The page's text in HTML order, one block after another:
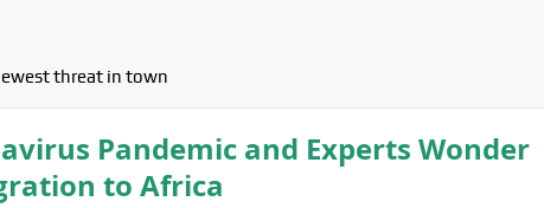
threat in town
Pandemic and Experts Wonder
to Africa